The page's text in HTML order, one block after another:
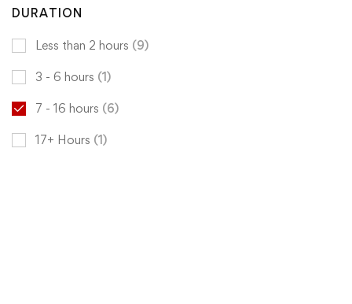
DURATION
Less than 2 hours (9)
3 - 6 hours (1)
7 - 16 hours (6)
17+ Hours (1)